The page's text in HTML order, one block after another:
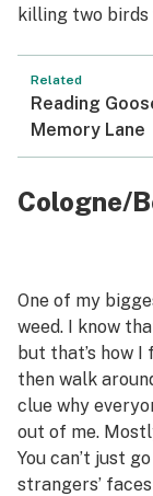
killing two birds
Related
Reading
Memory Lane
Cologne/
One of my
weed. I know
but that’s how
then walk
clue why
out of me.
You can’t just
strangers’